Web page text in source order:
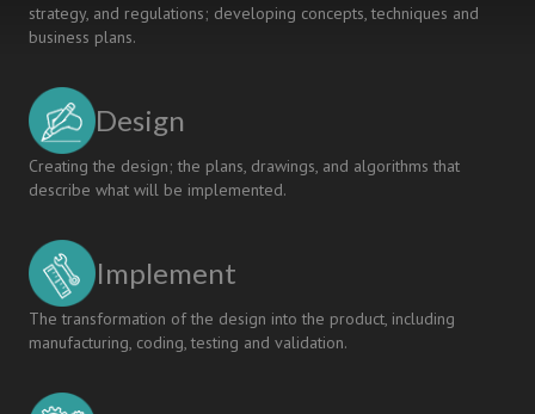
Business
Ecosystems
strategy, and regulations; developing concepts, techniques and
business plans.
Design
Creating the design; the plans, drawings, and algorithms that
describe what will be implemented.
Implement
The transformation of the design into the product, including
manufacturing, coding, testing and validation.